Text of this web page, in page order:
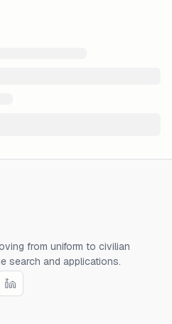
from uniform to civilian
search and applications.